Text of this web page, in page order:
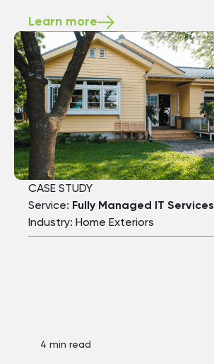
Learn more
CASE STUDY
Service: Fully Managed IT Services
Industry: Home Exteriors
4 min read